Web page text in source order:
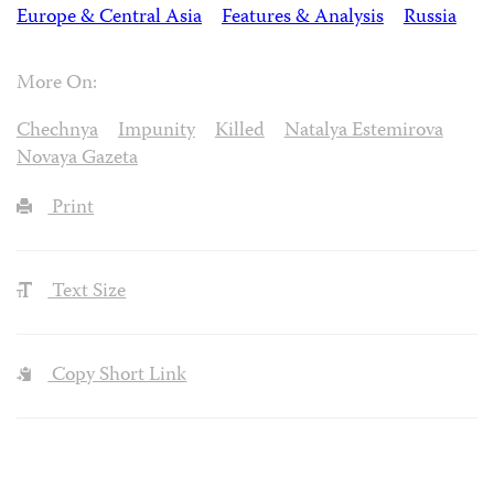
Europe & Central Asia
Features & Analysis Russia
More On:
Chechnya
Impunity Killed
Natalya Estemirova
Novaya Gazeta
Print
Text Size
Copy Short Link